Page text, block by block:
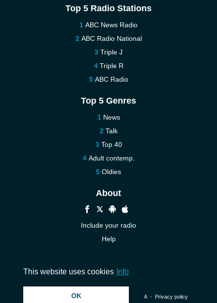
Top 5 Radio Stations
ABC News Radio
ABC Radio National
Triple J
Triple R
ABC Radio
Top 5 Genres
News
Talk
Top 40
Adult contemp.
Oldies
About
Include your radio
Help
© 2026 InstantAudio. All rights reserved. ・ DMCA・ Privacy policy
This website uses cookies Info
OK